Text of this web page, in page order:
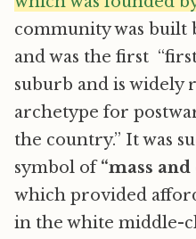
community was built
and was the first
suburb and is widely
archetype for
the country.” It was
symbol of“mass
which provided
in the white middle-